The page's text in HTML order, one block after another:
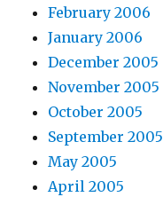
February 2006
January 2006
December 2005
November 2005
October 2005
September 2005
May 2005
April 2005